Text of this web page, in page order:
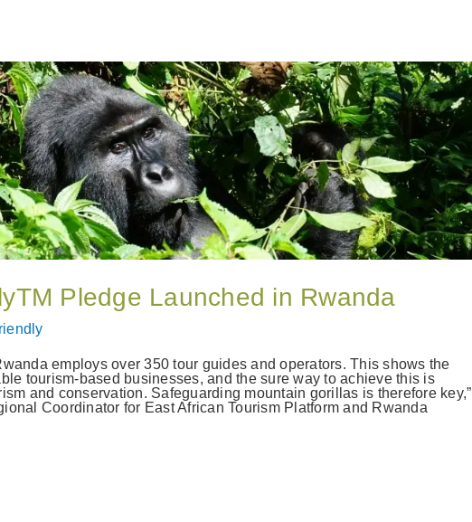
Pledge Launched in Rwanda
employs over 350 tour guides and operators. This shows the
tourism-based businesses, and the sure way to achieve this is
and conservation. Safeguarding mountain gorillas is therefore key,”
Coordinator for East African Tourism Platform and Rwanda